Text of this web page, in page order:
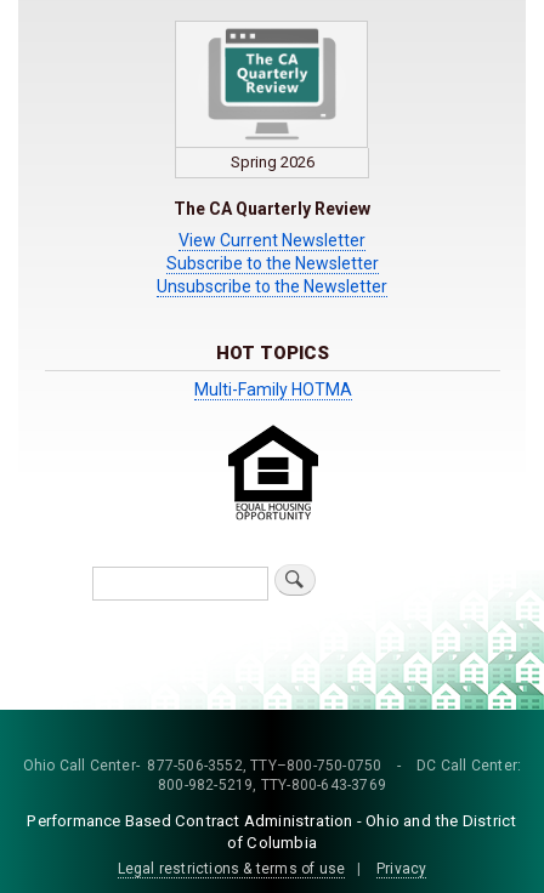
Spring 2026
The CA Quarterly Review
View Current Newsletter
Subscribe to the Newsletter
Unsubscribe to the Newsletter
HOT TOPICS
Multi-Family HOTMA
Ohio Call Center- 877-506-3552, TTY–800-750-0750 - DC Call Center:
800-982-5219, TTY-800-643-3769
Performance Based Contract Administration - Ohio and the District
of Columbia
Legal restrictions & terms of use Privacy